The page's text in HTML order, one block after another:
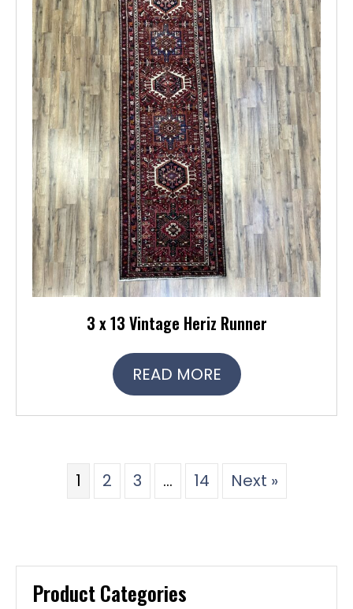
3 x 13 Vintage Heriz Runner
READ MORE
1 2 3 … 14 Next »
Product Categories